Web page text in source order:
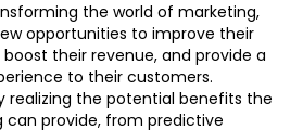
the world of marketing,
opportunities to improve their
their revenue, and provide a
to their customers.
realizing the potential benefits the
can provide, from predictive